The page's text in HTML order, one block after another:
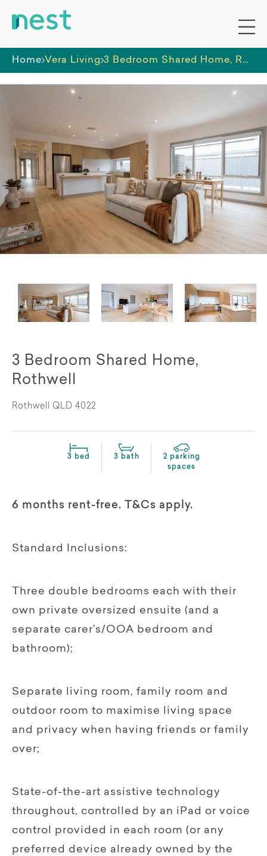
Home Vera Living 3 Bedroom Shared Home, Rothwell
3 Bedroom Shared Home,
Rothwell
Rothwell QLD 4022
3 bed 3 bath
2 parking
spaces
6 months rent-free. T&Cs apply.
Standard Inclusions:
Three double bedrooms each with their
own private oversized ensuite (and a
separate carer’s/OOA bedroom and
bathroom);
Separate living room, family room and
outdoor room to maximise living space
and privacy when having friends or family
over;
State-of-the-art assistive technology
throughout, controlled by an iPad or voice
control provided in each room (or any
preferred device already owned by the